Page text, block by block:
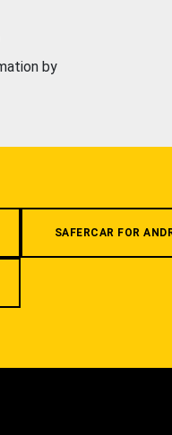
by
SAFERCAR FOR